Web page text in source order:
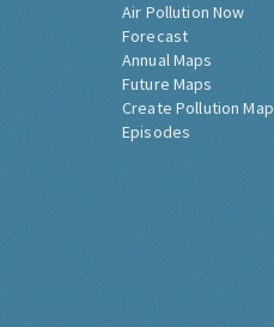
Air Pollution Now
Forecast
Annual Maps
Future Maps
Create Pollution Map
Episodes